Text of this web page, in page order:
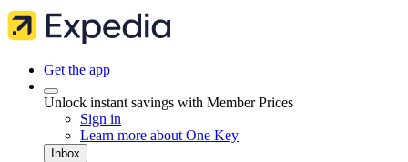
Get the app
Unlock instant savings with Member Prices
Sign in
Learn more about One Key
Inbox